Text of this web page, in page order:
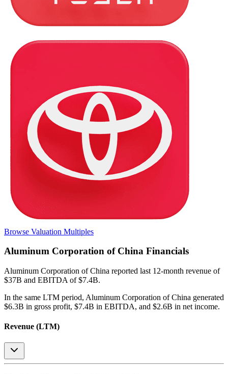
Browse Valuation Multiples
Aluminum Corporation of China Financials
Aluminum Corporation of China reported last 12-month revenue of
$37B and EBITDA of $7.4B.
In the same LTM period, Aluminum Corporation of China generated
$6.3B in gross profit, $7.4B in EBITDA, and $2.6B in net income.
Revenue (LTM)